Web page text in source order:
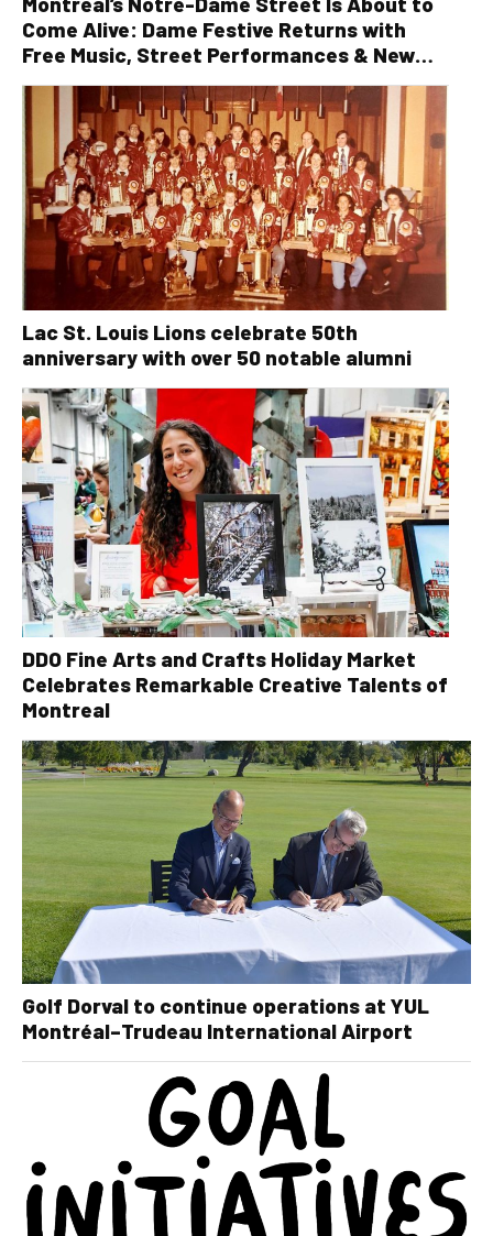
Come Alive: Dame Festive Returns with
Free Music, Street Performances & New
Orleans Vibes
Lac St. Louis Lions celebrate 50th
anniversary with over 50 notable alumni
DDO Fine Arts and Crafts Holiday Market
Celebrates Remarkable Creative Talents of
Montreal
Golf Dorval to continue operations at YUL
Montréal–Trudeau International Airport